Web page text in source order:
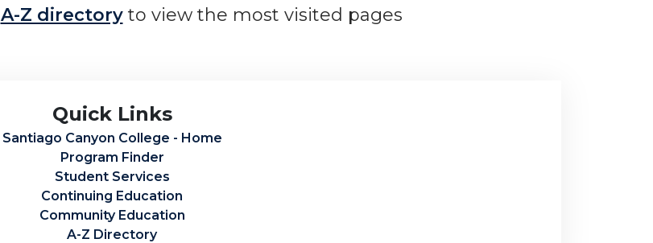
A-Z directory to view the most visited pages
Quick Links
Santiago Canyon College - Home
Program Finder
Student Services
Continuing Education
Community Education
A-Z Directory